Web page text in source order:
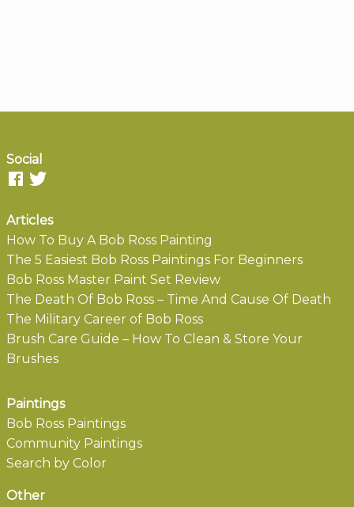
Social
Articles
How To Buy A Bob Ross Painting
The 5 Easiest Bob Ross Paintings For Beginners
Bob Ross Master Paint Set Review
The Death Of Bob Ross – Time And Cause Of Death
The Military Career of Bob Ross
Brush Care Guide – How To Clean & Store Your
Brushes
Paintings
Bob Ross Paintings
Community Paintings
Search by Color
Other